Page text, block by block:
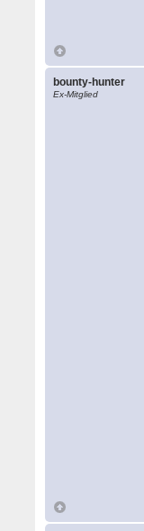
bounty-hunter
Ex-Mitglied